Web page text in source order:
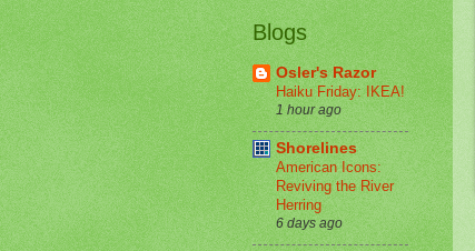
Blogs
Osler's Razor
Haiku Friday: IKEA!
1 hour ago
Shorelines
American Icons:
Reviving the River
Herring
6 days ago